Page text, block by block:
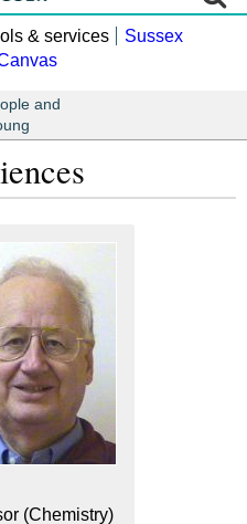
& services
Sussex
and
(Chemistry)